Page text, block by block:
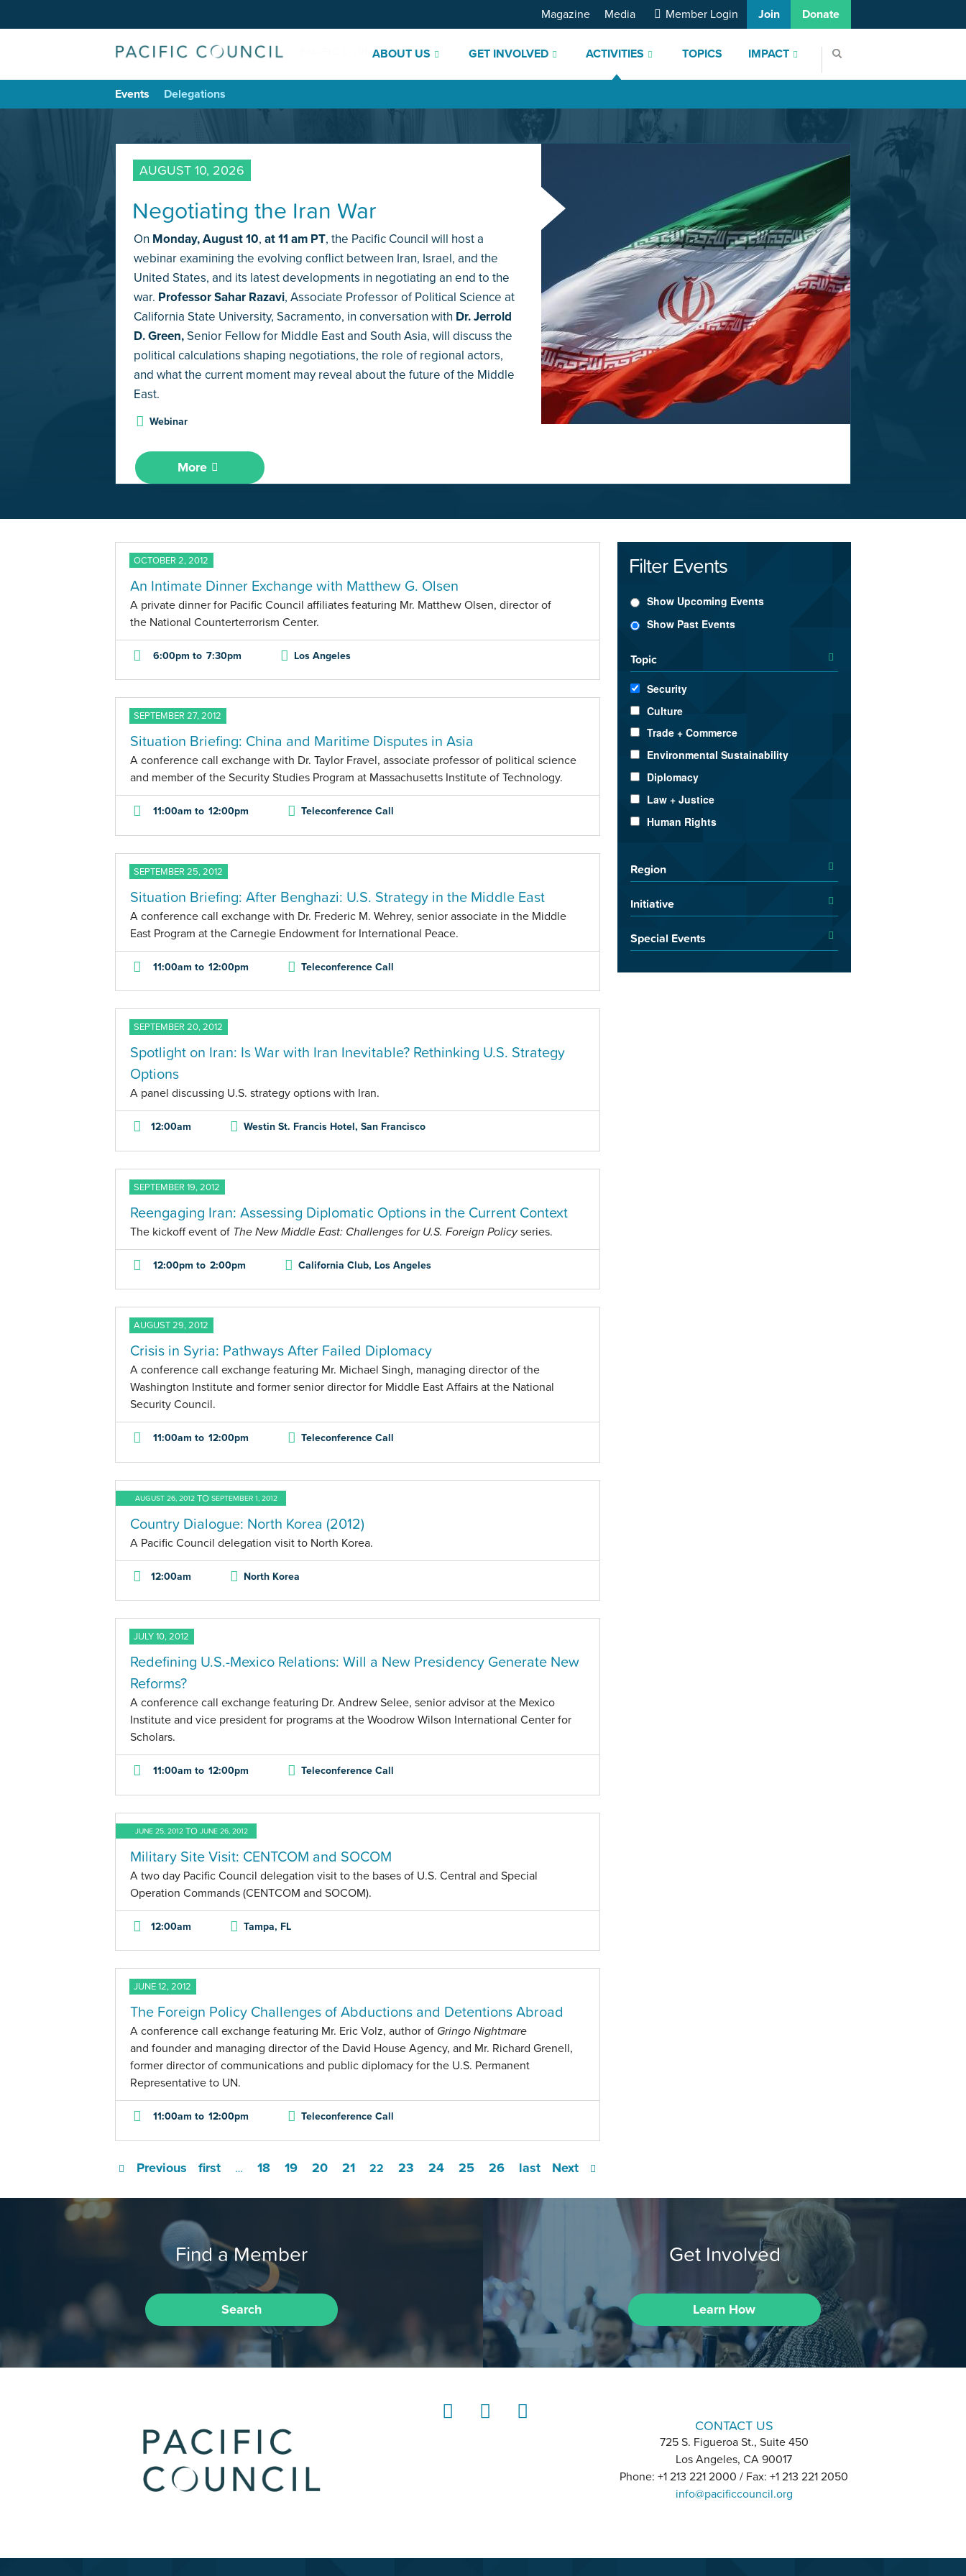
ABOUT US GET INVOLVED ACTIVITIES TOPICS IMPACT
Magazine Media Member Login Join Donate
Events Delegations
AUGUST 10, 2026
Negotiating the Iran War
On Monday,August 10, at 11 am PT, the Pacific Council will host a
webinar examining the evolving conflict between Iran, Israel, and the
United States, and its latest developments in negotiating an end to the
war. Professor Sahar Razavi, Associate Professor of Political Science at
California State University, Sacramento, in conversation with Dr. Jerrold
D. Green,Senior Fellow for Middle East and South Asia, will discuss the
political calculations shaping negotiations, the role of regional actors,
and what the current moment may reveal about the future of the Middle
East.
Webinar
More
OCTOBER 2, 2012
An Intimate Dinner Exchange with Matthew G. Olsen
A private dinner for Pacific Council affiliates featuring Mr. Matthew Olsen, director of
the National Counterterrorism Center.
6:00pm to 7:30pm Los Angeles
SEPTEMBER 27, 2012
Situation Briefing: China and Maritime Disputes in Asia
A conference call exchange with Dr. Taylor Fravel, associate professor of political science
and member of the Security Studies Program at Massachusetts Institute of Technology.
11:00am to 12:00pm Teleconference Call
SEPTEMBER 25, 2012
Situation Briefing: After Benghazi: U.S. Strategy in the Middle East
A conference call exchange with Dr. Frederic M. Wehrey, senior associate in the Middle
East Program at the Carnegie Endowment for International Peace.
11:00am to 12:00pm Teleconference Call
SEPTEMBER 20, 2012
Spotlight on Iran: Is War with Iran Inevitable? Rethinking U.S. Strategy
Options
A panel discussing U.S. strategy options with Iran.
12:00am Westin St. Francis Hotel, San Francisco
SEPTEMBER 19, 2012
Reengaging Iran: Assessing Diplomatic Options in the Current Context
The kickoff event of The New Middle East: Challenges for U.S. Foreign Policyseries.
12:00pm to 2:00pm California Club, Los Angeles
AUGUST 29, 2012
Crisis in Syria: Pathways After Failed Diplomacy
A conference call exchange featuring Mr. Michael Singh, managing director of the
Washington Institute and former senior director for Middle East Affairs at the National
Security Council.
11:00am to 12:00pm Teleconference Call
AUGUST 26, 2012TO SEPTEMBER 1, 2012
Country Dialogue: North Korea (2012)
A Pacific Council delegation visit to North Korea.
12:00am North Korea
JULY 10, 2012
Redefining U.S.-Mexico Relations: Will a New Presidency Generate New
Reforms?
A conference call exchange featuring Dr. Andrew Selee, senior advisor at the Mexico
Institute and vice president for programs at the Woodrow Wilson International Center for
Scholars.
11:00am to 12:00pm Teleconference Call
JUNE 25, 2012TO JUNE 26, 2012
Military Site Visit: CENTCOM and SOCOM
A two day Pacific Council delegation visit to the bases of U.S. Central and Special
Operation Commands (CENTCOM and SOCOM).
12:00am Tampa, FL
JUNE 12, 2012
The Foreign Policy Challenges of Abductions and Detentions Abroad
A conference call exchange featuring Mr. Eric Volz, author of Gringo Nightmare
and founder and managing director of the David House Agency, and Mr. Richard Grenell,
former director of communications and public diplomacy for the U.S. Permanent
Representative to UN.
11:00am to 12:00pm Teleconference Call
first
Previous … 18 19 20 21 22 23 24 25 26 Next
last
Filter Events
Show Upcoming Events
Show Past Events
Topic
Security
Culture
Trade + Commerce
Environmental Sustainability
Diplomacy
Law + Justice
Human Rights
Region
Initiative
Special Events
Find a Member
Search
Get Involved
Learn How
CONTACT US
725 S. Figueroa St., Suite 450
Los Angeles, CA 90017
Phone: +1 213 221 2000 / Fax: +1 213 221 2050
info@pacificcouncil.org